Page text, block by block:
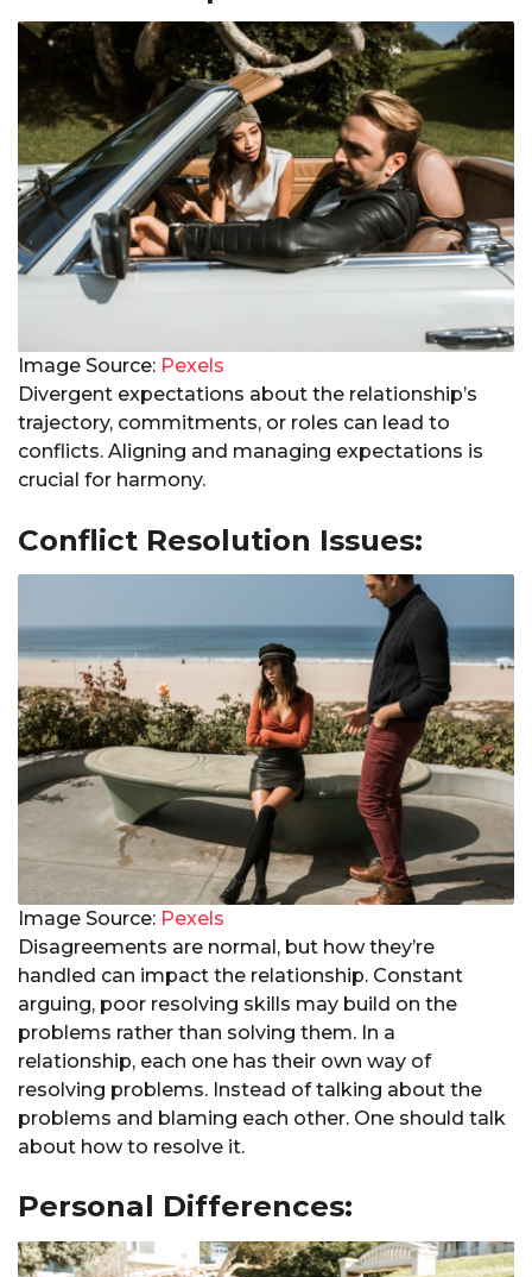
Image Source: Pexels
Divergent expectations about the relationship’s
trajectory, commitments, or roles can lead to
conflicts. Aligning and managing expectations is
crucial for harmony.
Conflict Resolution Issues:
Image Source: Pexels
Disagreements are normal, but how they’re
handled can impact the relationship. Constant
arguing, poor resolving skills may build on the
problems rather than solving them. In a
relationship, each one has their own way of
resolving problems. Instead of talking about the
problems and blaming each other. One should talk
about how to resolve it.
Personal Differences: